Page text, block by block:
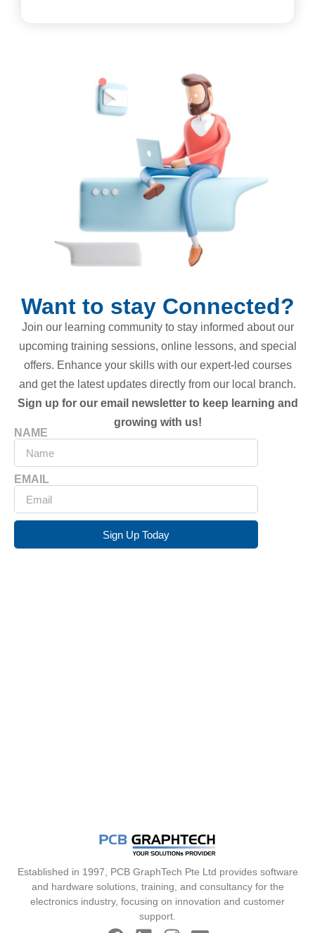
Want to stay Connected?
Join our learning community to stay informed about our
upcoming training sessions, online lessons, and special
offers. Enhance your skills with our expert-led courses
and get the latest updates directly from our local branch.
Sign up for our email newsletter to keep learning and
growing with us!
NAME
EMAIL
Sign Up Today
Established in 1997, PCB GraphTech Pte Ltd provides software
and hardware solutions, training, and consultancy for the
electronics industry, focusing on innovation and customer
support.